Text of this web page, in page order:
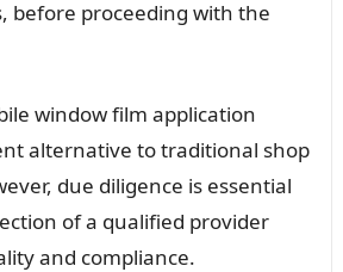
before proceeding with the
window film application
alternative to traditional shop
due diligence is essential
of a qualified provider
and compliance.